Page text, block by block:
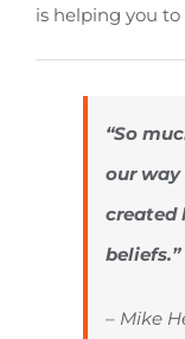
is helping you to
“So
our way
beliefs.”
– Mike